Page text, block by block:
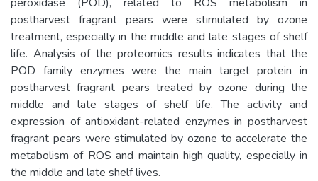
postharvest fragrant pears were stimulated by ozone
treatment, especially in the middle and late stages of shelf
life. Analysis of the proteomics results indicates that the
POD family enzymes were the main target protein in
postharvest fragrant pears treated by ozone during the
middle and late stages of shelf life. The activity and
expression of antioxidant-related enzymes in postharvest
fragrant pears were stimulated by ozone to accelerate the
metabolism of ROS and maintain high quality, especially in
the middle and late shelf lives.